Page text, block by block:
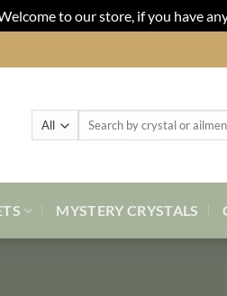
to our store, if you have
Search
MYSTERY CRYSTALS